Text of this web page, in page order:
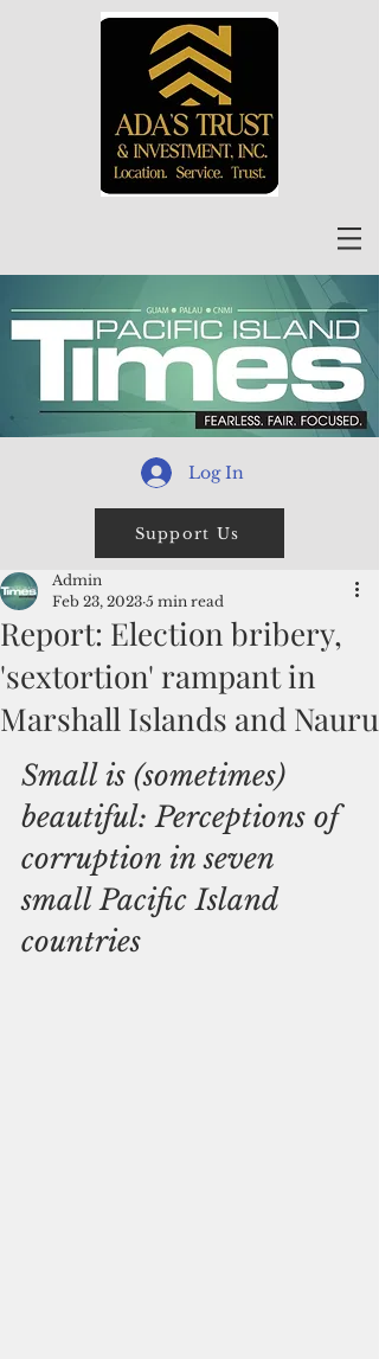
Log In
Support Us
Report: Election bribery,
'sextortion' rampant in
Marshall Islands and Nauru
Admin
Feb 23, 2023 5 min read
Small is (sometimes)
beautiful: Perceptions of
corruption in seven
small Pacific Island
countries